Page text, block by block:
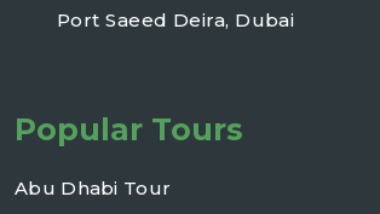
Port Saeed Deira, Dubai
Popular Tours
Abu Dhabi Tour